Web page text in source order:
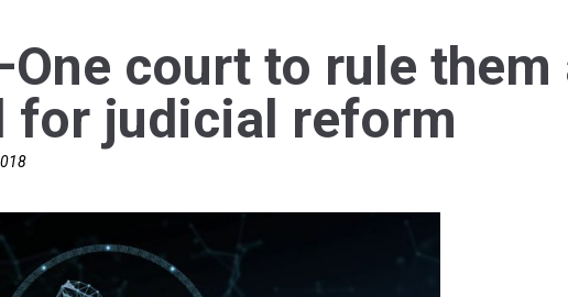
court to rule them
for judicial reform